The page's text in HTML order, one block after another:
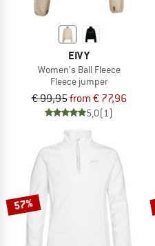
EIVY
Women's Ball Fleece
Fleece jumper
€ 99,95from € 77,96
5,0(1)
57%